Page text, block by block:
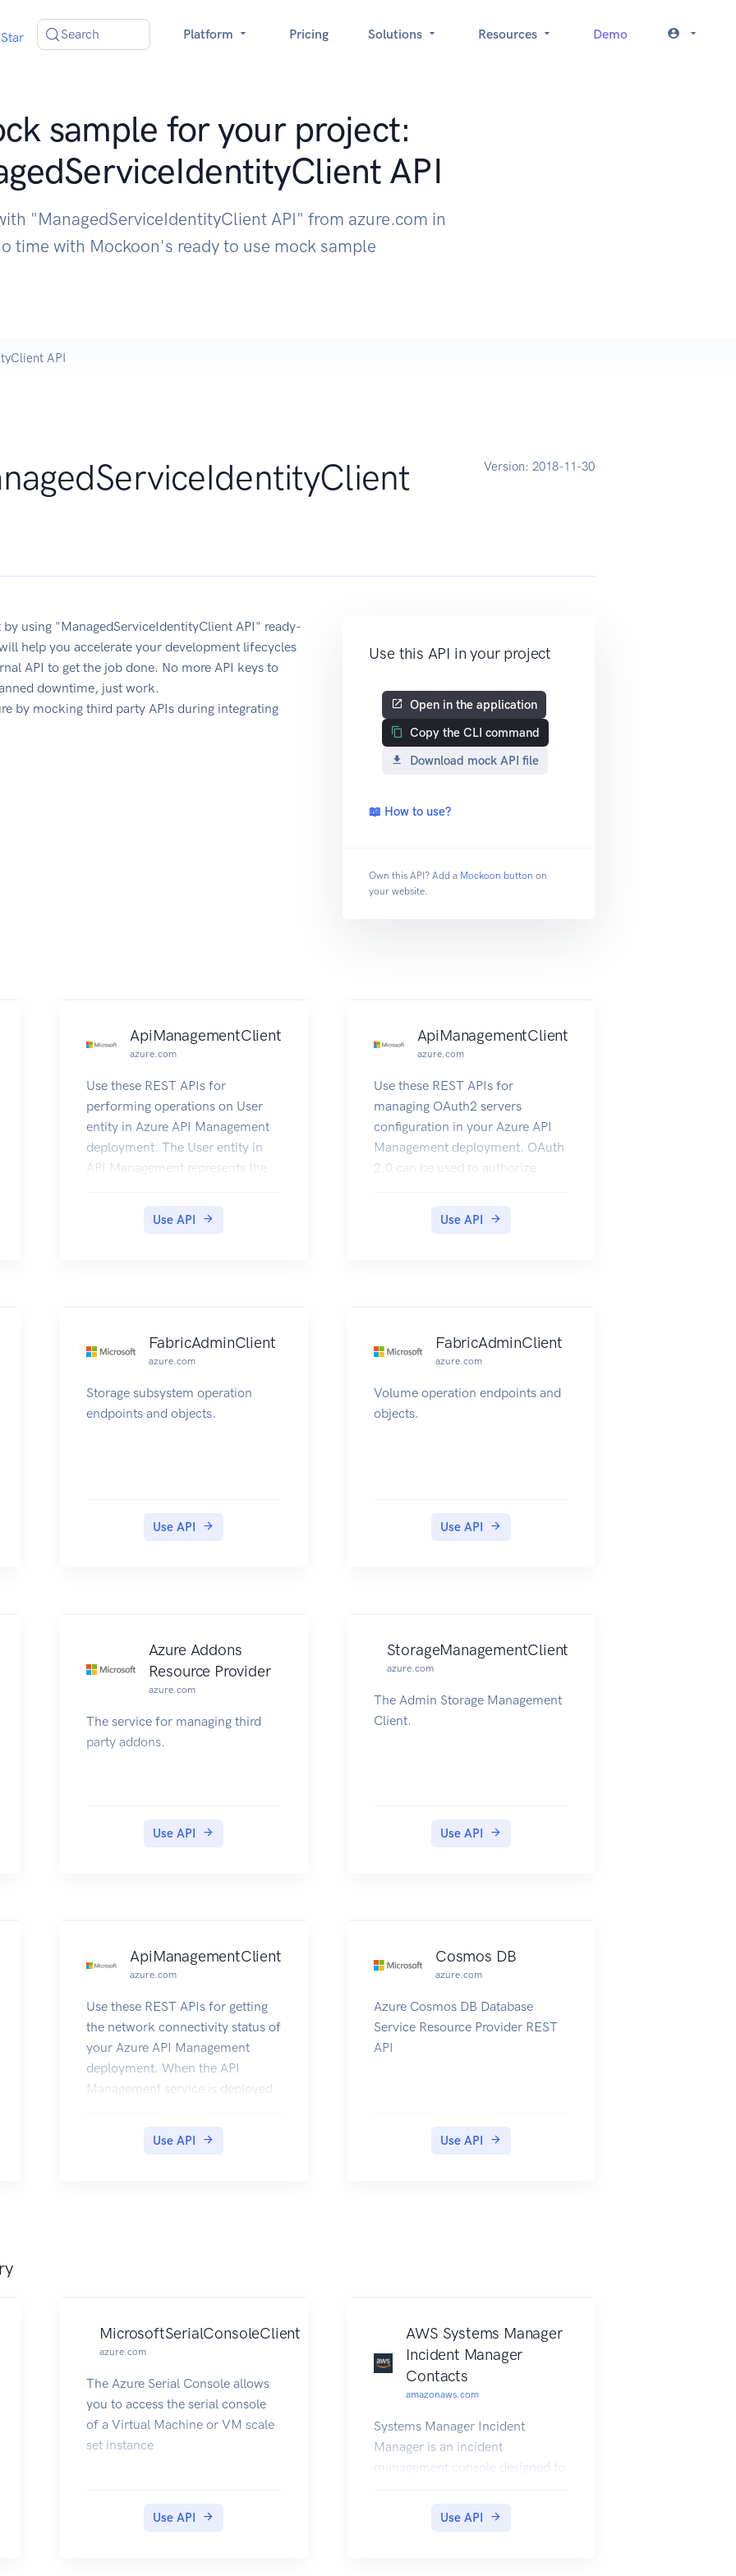
Star Search Platform Pricing Solutions Resources Demo
sample for your project:
API
"ManagedServiceIdentityClient API" from azure.com in
time with Mockoon's ready to use mock sample
API
Version: 2018-11-30
Use this API in your project
Open in the application
Copy the CLI command
Download mock API file
📖 How to use?
Own this API? Add a Mockoon button on
your website.
using "ManagedServiceIdentityClient API" ready-
help you accelerate your development lifecycles
API to get the job done. No more API keys to
downtime, just work.
by mocking third party APIs during integrating
ApiManagementClient
azure.com
Use these REST APIs for
performing operations on User
entity in Azure API Management
deployment. The User entity in
API Management represents the
Use API
ApiManagementClient
azure.com
Use these REST APIs for
managing OAuth2 servers
configuration in your Azure API
Management deployment. OAuth
2.0 can be used to authorize
information refer to How to
Use API
FabricAdminClient
azure.com
Storage subsystem operation
endpoints and objects.
Use API
FabricAdminClient
azure.com
Volume operation endpoints and
objects.
Use API
Azure Addons
Resource Provider
azure.com
The service for managing third
party addons.
Use API
StorageManagementClient
azure.com
The Admin Storage Management
Client.
Use API
ApiManagementClient
azure.com
Use these REST APIs for getting
the network connectivity status of
your Azure API Management
deployment. When the API
Management service is deployed
resources it depends on. This also
Use API
Cosmos DB
azure.com
Azure Cosmos DB Database
Service Resource Provider REST
API
Use API
MicrosoftSerialConsoleClient
azure.com
The Azure Serial Console allows
you to access the serial console
of a Virtual Machine or VM scale
set instance
Use API
AWS Systems Manager
Incident Manager
Contacts
amazonaws.com
Systems Manager Incident
Manager is an incident
management console designed to
Use API